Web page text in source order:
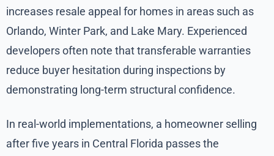
increases resale appeal for homes in areas such as
Orlando, Winter Park, and Lake Mary. Experienced
developers often note that transferable warranties
reduce buyer hesitation during inspections by
demonstrating long-term structural confidence.
In real-world implementations, a homeowner selling
after five years in Central Florida passes the